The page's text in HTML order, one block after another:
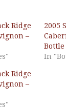
Ridge
–
2005
Bottle
In
Ridge
–